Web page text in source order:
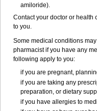
amiloride).
Contact your doctor or health
to you.
Some medical conditions
pharmacist if you have any
following apply to you:
if you are pregnant,
if you are taking any
preparation, or dietary
if you have allergies to